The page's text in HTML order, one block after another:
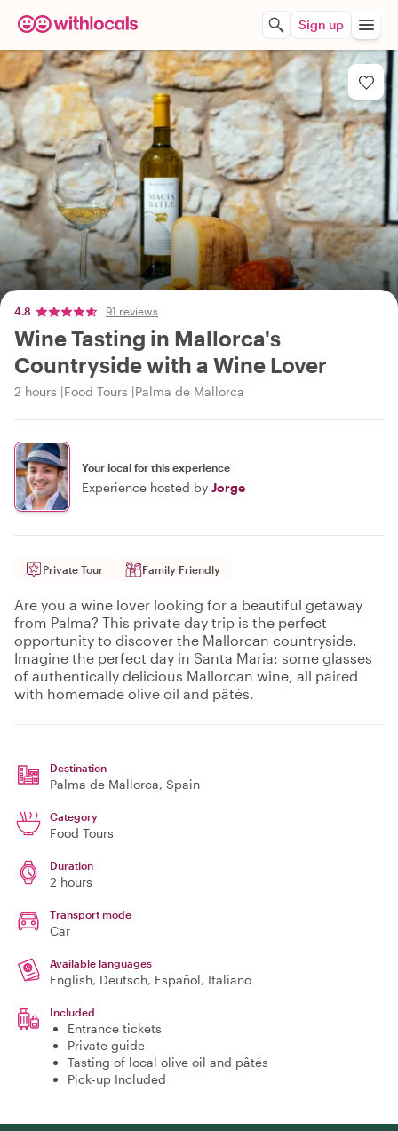
Sign up
4.8 91 reviews
Wine Tasting in Mallorca's
Countryside with a Wine Lover
2 hours Food Tours Palma de Mallorca
Your local for this experience
Experience hosted by Jorge
Private Tour Family Friendly
Are you a wine lover looking for a beautiful getaway
from Palma? This private day trip is the perfect
opportunity to discover the Mallorcan countryside.
Imagine the perfect day in Santa Maria: some glasses
of authentically delicious Mallorcan wine, all paired
with homemade olive oil and pâtés.
Destination
Palma de Mallorca, Spain
Category
Food Tours
Duration
2 hours
Transport mode
Car
Available languages
English, Deutsch, Español, Italiano
Included
Entrance tickets
Private guide
Tasting of local olive oil and pâtés
Pick-up Included